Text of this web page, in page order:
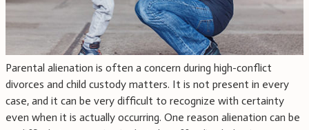
Parental alienation is often a concern during high-conflict
divorces and child custody matters. It is not present in every
case, and it can be very difficult to recognize with certainty
even when it is actually occurring. One reason alienation can be